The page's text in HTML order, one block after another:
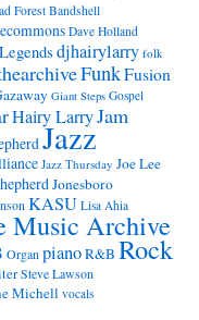
Forest Bandshell
Dave Holland
djhairylarry folk
FunkFusion
Giant Steps Gospel
Hairy LarryJam
Jazz
Jazz Thursday Joe Lee
Jonesboro
KASU Lisa Ahia
Music Archive
Organ pianoR&B Rock
Steve Lawson
Michell vocals